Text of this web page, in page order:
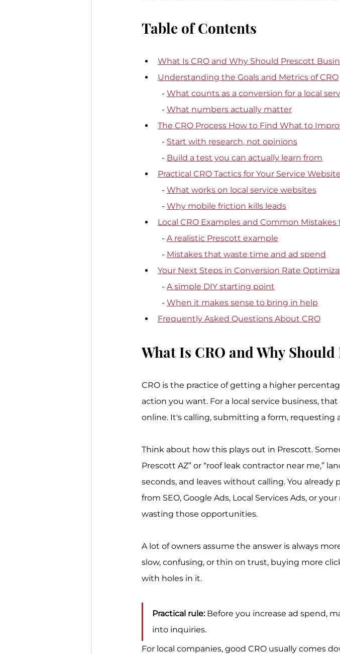
Table of Contents
What Is CRO and Why Should Prescott
Understanding the Goals and Metrics of CRO
  -
What counts as a conversion for a local
  -
What numbers actually matter
The CRO Process How to Find What to
  -
Start with research, not opinions
  -
Build a test you can actually learn from
Practical CRO Tactics for Your Service Website
  -
What works on local service websites
  -
Why mobile friction kills leads
Local CRO Examples and Common Mistakes
  -
A realistic Prescott example
  -
Mistakes that waste time and ad spend
Your Next Steps in Conversion Rate
  -
A simple DIY starting point
  -
When it makes sense to bring in help
Frequently Asked Questions About CRO
What Is CRO and Why
CRO is the practice of getting a higher
action you want. For a local service business,
online. It's calling, submitting a form, requesting
Think about how this plays out in Prescott.
Prescott AZ” or “roof leak contractor near me,”
seconds, and leaves without calling. You
from SEO, Google Ads, Local Services Ads, or
wasting those opportunities.
A lot of owners assume the answer is always
slow, confusing, or thin on trust, buying more
with holes in it.
Practical rule: Before you increase ad spend,
into inquiries.
For local companies, good CRO usually comes